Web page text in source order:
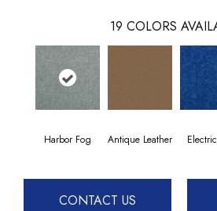
19 COLORS
Harbor Fog Antique Leather
CONTACT US